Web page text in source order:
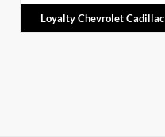
Loyalty Chevrolet Cadillac